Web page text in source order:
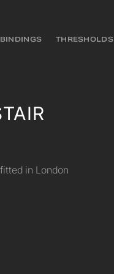
BINDINGS THRESHOLDS
in London